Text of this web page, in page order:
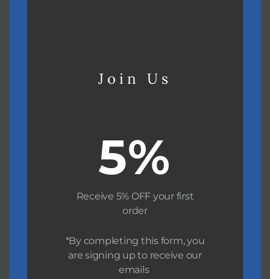
Join Us
5%
Receive 5% OFF your first
order
*By completing this form, you
are signing up to receive our
emails